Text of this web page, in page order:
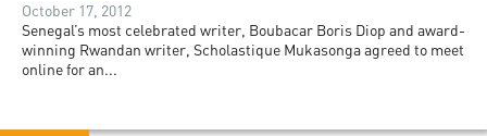
October 17, 2012
Senegal’s most celebrated writer, Boubacar Boris Diop and award-
winning Rwandan writer, Scholastique Mukasonga agreed to meet
online for an...